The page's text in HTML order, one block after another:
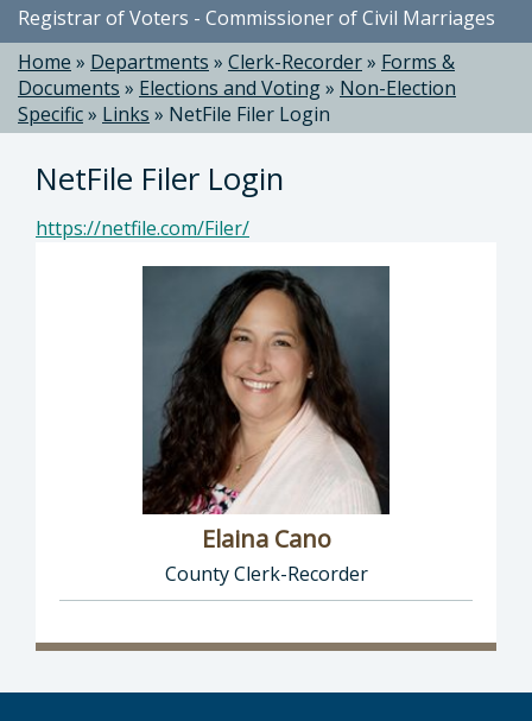
Registrar of Voters - Commissioner of Civil Marriages
Home » Departments » Clerk-Recorder» Forms &
Documents » Elections and Voting» Non-Election
Specific» Links » NetFile Filer Login
NetFile Filer Login
https://netfile.com/Filer/
Elaina Cano
County Clerk-Recorder
Director of Clerk-Recorder: Elaina Cano,